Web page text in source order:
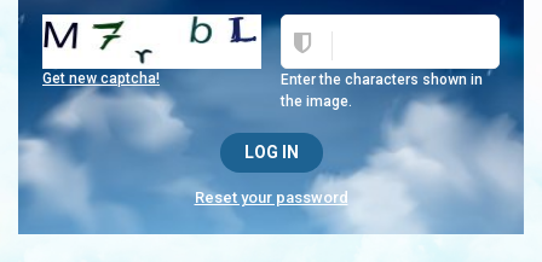
Enter the characters shown in
the image.
Get new captcha!
Reset your password